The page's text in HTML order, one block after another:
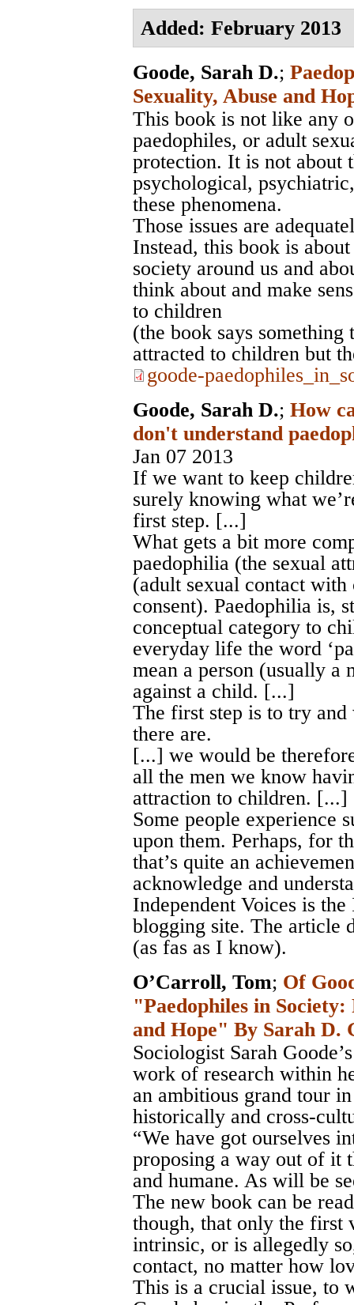
Added: February 2013
Goode, Sarah D.;
Sexuality, Abuse and
This book is not like any
paedophiles, or adult
protection. It is not about
psychological,
these phenomena.
Those issues are
Instead, this book is
society around us and
think about and make
to children
(the book says
attracted to children but
goode-
Goode, Sarah D.; How
don't understand
Jan 07 2013
If we want to keep
surely knowing what
first step. [...]
What gets a bit more
paedophilia (the sexual
(adult sexual contact
consent). Paedophilia is,
conceptual category to
everyday life the word
mean a person (usually a
against a child. [...]
The first step is to try
there are.
[...] we would be
all the men we know
attraction to children. [...]
Some people experience
upon them. Perhaps, for
that’s quite an
acknowledge and
Independent Voices is
blogging site. The article
(as fas as I know).
O’Carroll, Tom; Of
"Paedophiles in
and Hope" By Sarah D.
Sociologist Sarah
work of research within
an ambitious grand tour
historically and cross-
“We have got ourselves
proposing a way out of it
and humane. As will be
The new book can be
though, that only the first
intrinsic, or is allegedly
contact, no matter how
This is a crucial issue, to